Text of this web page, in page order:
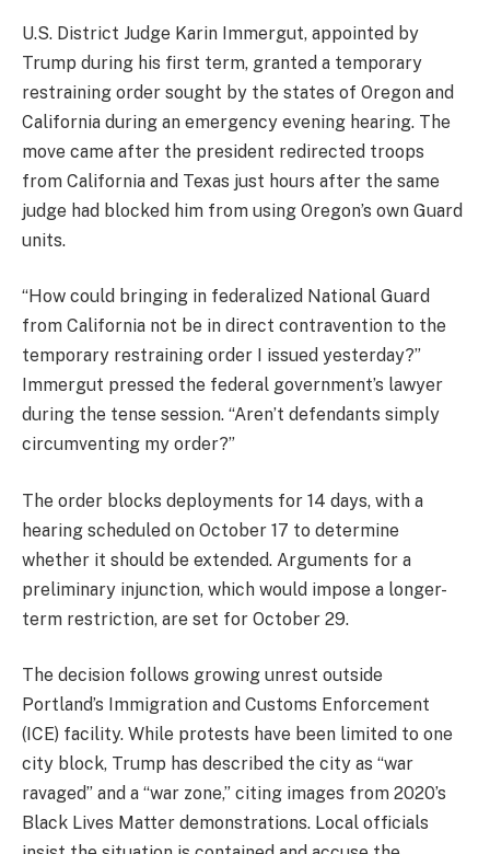
U.S. District Judge Karin Immergut, appointed by
Trump during his first term, granted a temporary
restraining order sought by the states of Oregon and
California during an emergency evening hearing. The
move came after the president redirected troops
from California and Texas just hours after the same
judge had blocked him from using Oregon’s own Guard
units.
“How could bringing in federalized National Guard
from California not be in direct contravention to the
temporary restraining order I issued yesterday?”
Immergut pressed the federal government’s lawyer
during the tense session. “Aren’t defendants simply
circumventing my order?”
The order blocks deployments for 14 days, with a
hearing scheduled on October 17 to determine
whether it should be extended. Arguments for a
preliminary injunction, which would impose a longer-
term restriction, are set for October 29.
The decision follows growing unrest outside
Portland’s Immigration and Customs Enforcement
(ICE) facility. While protests have been limited to one
city block, Trump has described the city as “war
ravaged” and a “war zone,” citing images from 2020’s
Black Lives Matter demonstrations. Local officials